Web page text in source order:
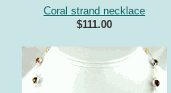
Coral strand necklace
$111.00